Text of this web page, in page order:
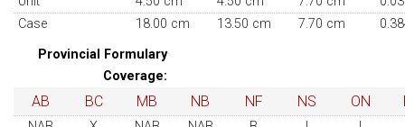
Case
18.00 cm 13.50 cm 7.70 cm
Provincial Formulary
Coverage:
AB BC MB NB NF NS ON